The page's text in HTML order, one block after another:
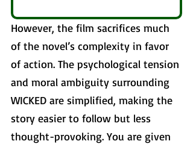
However, the film sacrifices much
of the novel’s complexity in favor
of action. The psychological tension
and moral ambiguity surrounding
WICKED are simplified, making the
story easier to follow but less
thought-provoking. You are given